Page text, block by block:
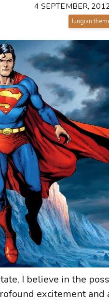
4 SEPTEMBER,
Jungian
I believe in the
excitement